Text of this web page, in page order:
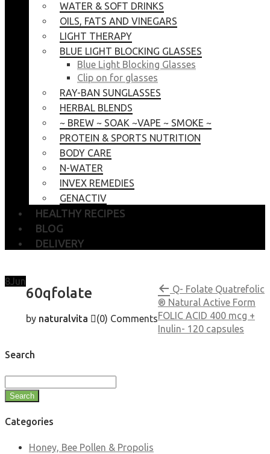
WATER & SOFT DRINKS
OILS, FATS AND VINEGARS
LIGHT THERAPY
BLUE LIGHT BLOCKING GLASSES
Blue Light Blocking Glasses
Clip on for glasses
RAY-BAN SUNGLASSES
HERBAL BLENDS
~ BREW ~ SOAK ~VAPE ~ SMOKE ~
PROTEIN & SPORTS NUTRITION
BODY CARE
N-WATER
INVEX REMEDIES
GENACTIV
HEALTHY RECIPES
BLOG
DELIVERY
8Jun
60qfolate
by naturalvita (0) Comments
Q- Folate Quatrefolic
® Natural Active Form
FOLIC ACID 400 mcg +
Inulin- 120 capsules
Search
Search
Categories
Honey, Bee Pollen & Propolis